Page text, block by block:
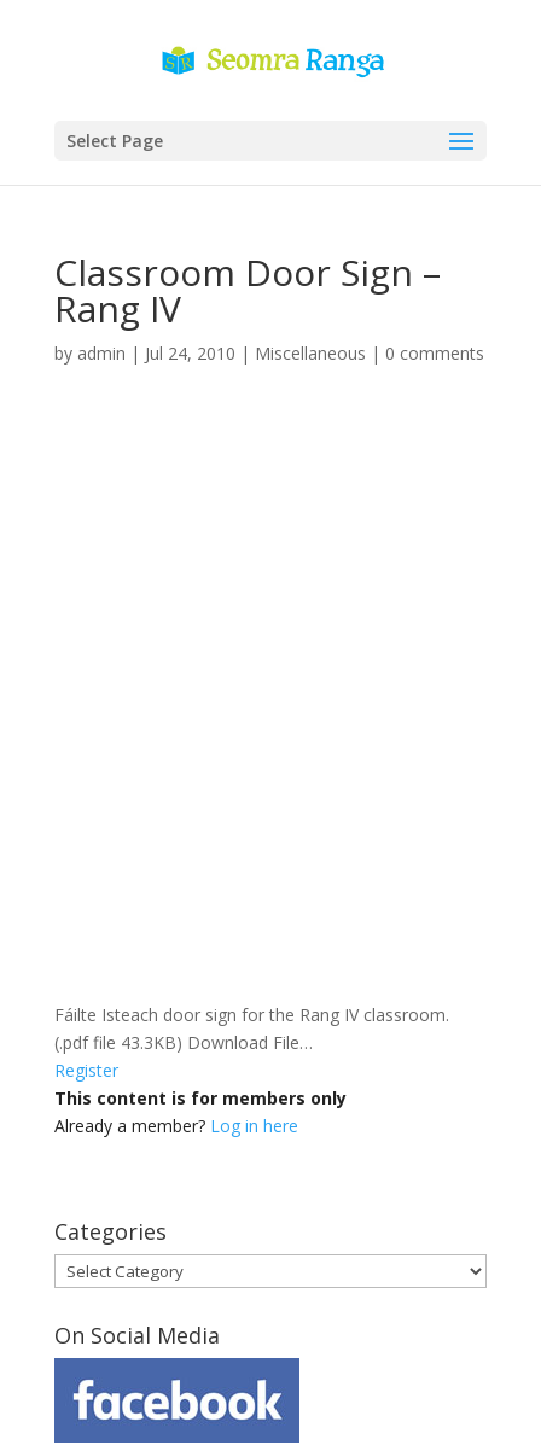
Select Page
Classroom Door Sign –
Rang IV
by admin | Jul 24, 2010 | Miscellaneous | 0 comments
Fáilte Isteach door sign for the Rang IV classroom.
(.pdf file 43.3KB) Download File…
Register
This content is for members only
Already a member? Log in here
Categories
Categories
On Social Media